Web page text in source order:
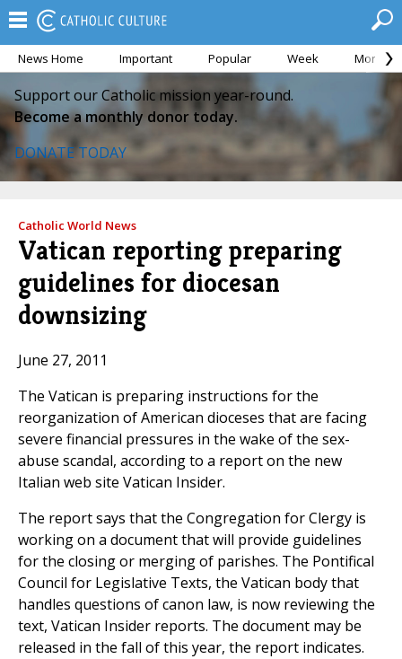
News Home Important Popular Week Month
Support our Catholic mission year-round.
Become a monthly donor today.
DONATE TODAY
Catholic World News
Vatican reporting preparing
guidelines for diocesan
downsizing
June 27, 2011
The Vatican is preparing instructions for the
reorganization of American dioceses that are facing
severe financial pressures in the wake of the sex-
abuse scandal, according to a report on the new
Italian web site Vatican Insider.
The report says that the Congregation for Clergy is
working on a document that will provide guidelines
for the closing or merging of parishes. The Pontifical
Council for Legislative Texts, the Vatican body that
handles questions of canon law, is now reviewing the
text, Vatican Insider reports. The document may be
released in the fall of this year, the report indicates.